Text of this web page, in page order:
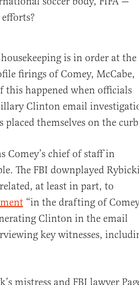
is in order at the
firings of Comey, McCabe,
this happened when officials
Clinton email
placed themselves on the
Comey’s chief of staff in
The FBI downplayed
at least in part, to
“in the drafting of
Clinton in the email
key witnesses,
mistress and FBI lawyer